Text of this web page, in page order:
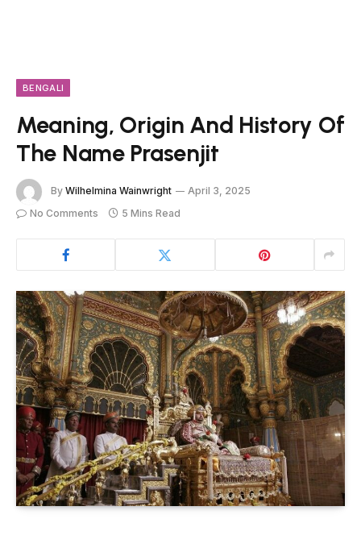
BENGALI
Meaning, Origin And History Of
The Name Prasenjit
By Wilhelmina Wainwright
April 3, 2025
No Comments
5 Mins Read